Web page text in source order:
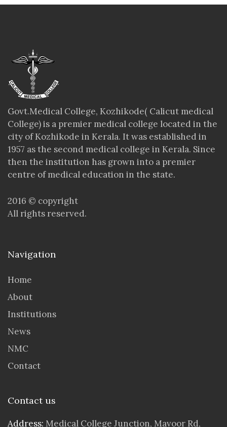
Govt.Medical College, Kozhikode( Calicut medical
College) is a premier medical college located in the
city of Kozhikode in Kerala. It was established in
1957 as the second medical college in Kerala. Since
then the institution has grown into a premier
centre of medical education in the state.
2016 © copyright
All rights reserved.
Navigation
Home
About
Institutions
News
NMC
Contact
Contact us
Address: Medical College Junction, Mavoor Rd,